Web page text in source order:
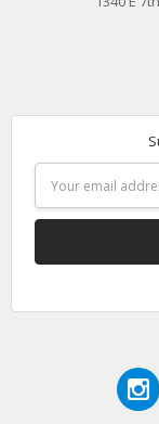
Address